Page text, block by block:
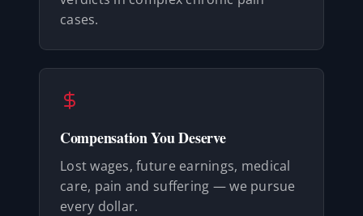
cases.
Compensation You Deserve
Lost wages, future earnings, medical
care, pain and suffering — we pursue
every dollar.